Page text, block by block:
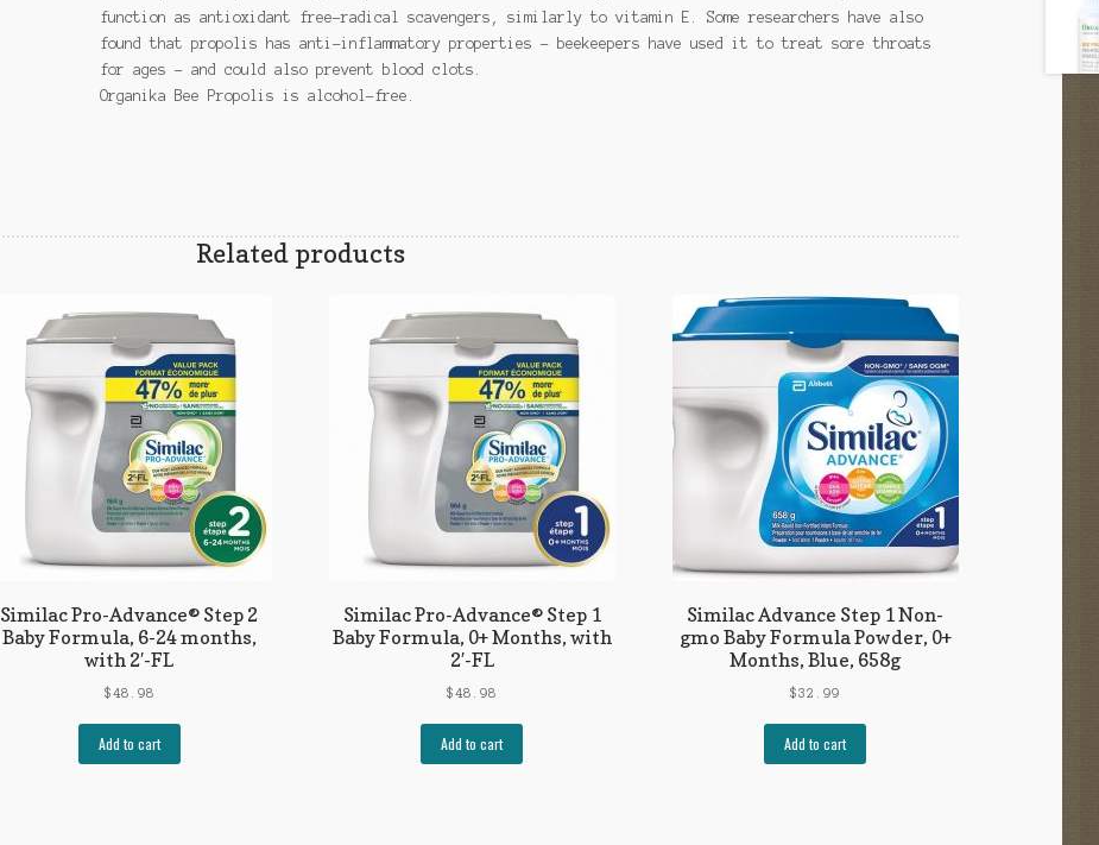
function as antioxidant free-radical scavengers, similarly to vitamin E. Some researchers have also
found that propolis has anti-inflammatory properties – beekeepers have used it to treat sore throats
for ages – and could also prevent blood clots.
Organika Bee Propolis is alcohol-free.
Related products
Similac Pro-Advance® Step 2
Baby Formula, 6-24 months,
with 2′-FL
$48.98
Add to cart
Similac Pro-Advance® Step 1
Baby Formula, 0+ Months, with
2′-FL
$48.98
Add to cart
Similac Advance Step 1 Non-
gmo Baby Formula Powder, 0+
Months, Blue, 658g
$32.99
Add to cart